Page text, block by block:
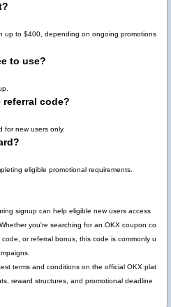
up to $400 , depending on ongoing promotions
to use?
code?
for new users only.
eligible promotional requirements.
signup can help eligible new users access
Whether you're searching for an OKX coupon co
or referral bonus, this code is commonly u
terms and conditions on the official OKX plat
reward structures, and promotional deadline